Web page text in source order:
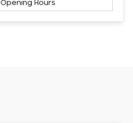
Opening Hours